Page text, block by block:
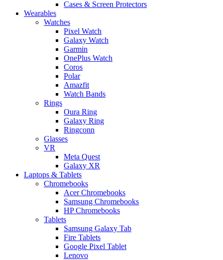
Cases & Screen Protectors
Wearables
Watches
Pixel Watch
Galaxy Watch
Garmin
OnePlus Watch
Coros
Polar
Amazfit
Watch Bands
Rings
Oura Ring
Galaxy Ring
Ringconn
Glasses
VR
Meta Quest
Galaxy XR
Laptops & Tablets
Chromebooks
Acer Chromebooks
Samsung Chromebooks
HP Chromebooks
Tablets
Samsung Galaxy Tab
Fire Tablets
Google Pixel Tablet
Lenovo